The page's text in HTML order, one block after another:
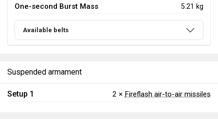
One-second Burst Mass 5.21 kg
Available belts
Suspended armament
Setup 1 2 × Fireflash air-to-air missiles